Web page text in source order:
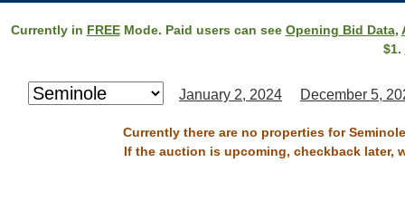
Currently in FREEMode. Paid users can see Opening Bid Data,
$1.
January 2, 2024 December 5,
Currently there are no properties for
If the auction is upcoming, checkback later,